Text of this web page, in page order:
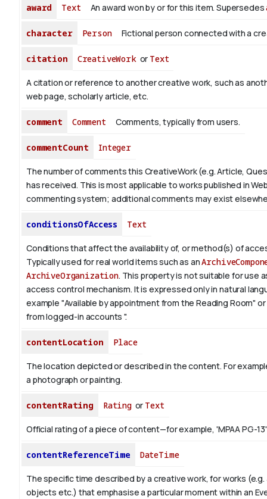
award Text An award won by or for this item. Supersedes
character Person Fictional person connected with a
citation CreativeWorkor Text
A citation or reference to another creative work, such as
web page, scholarly article, etc.
comment Comment Comments, typically from users.
commentCount Integer
The number of comments this CreativeWork (e.g. Article,
has received. This is most applicable to works published in
commenting system; additional comments may exist
conditionsOfAccess Text
Conditions that affect the availability of, or method(s) of
Typically used for real world items such as an
ArchiveOrganization. This property is not suitable for use
access control mechanism. It is expressed only in natural
example "Available by appointment from the Reading Room"
from logged-in accounts ".
contentLocation Place
The location depicted or described in the content. For
a photograph or painting.
contentRating Ratingor Text
Official rating of a piece of content—for example, 'MPAA PG-
contentReferenceTime DateTime
The specific time described by a creative work, for works
objects etc.) that emphasise a particular moment within an